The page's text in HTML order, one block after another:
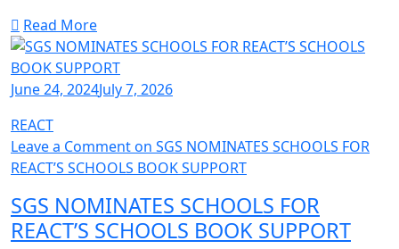
Read More
June 24, 2024July 7, 2026
REACT
Leave a Commenton SGS NOMINATES SCHOOLS FOR
REACT’S SCHOOLS BOOK SUPPORT
SGS NOMINATES SCHOOLS FOR
REACT’S SCHOOLS BOOK SUPPORT